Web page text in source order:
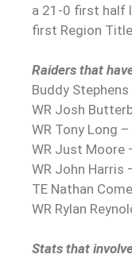
a 21-0 first half
first Region
Raiders that
Buddy
WR Josh
WR Tony Long
WR Just Moore
WR John Harris
TE Nathan
WR Rylan
Stats that